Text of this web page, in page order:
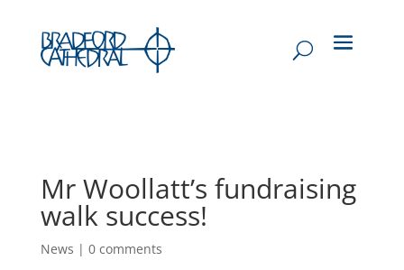
Mr Woollatt’s fundraising
walk success!
News | 0 comments